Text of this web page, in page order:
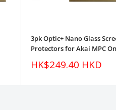
3pk Optic+ Nano Glass
Protectors for Akai MPC
Sale
HK$249.40 HKD